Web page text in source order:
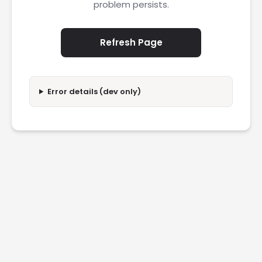
problem persists.
Refresh Page
Error details (dev only)